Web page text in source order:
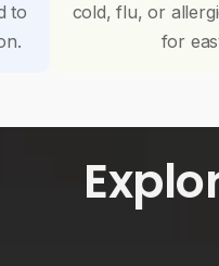
to
cold, flu, or
for